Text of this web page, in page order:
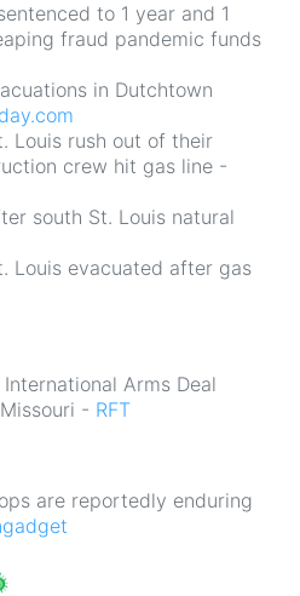
to 1 year and 1
fraud pandemic funds
in Dutchtown
Louis rush out of their
crew hit gas line -
south St. Louis natural
Louis evacuated after gas
Arms Deal
- RFT
are reportedly enduring